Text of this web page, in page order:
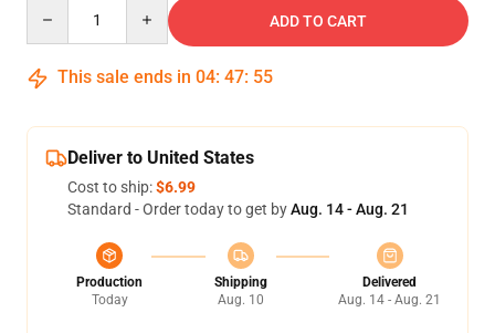
ADD TO CART
This sale ends in 04: 47: 54
Deliver to United States
Cost to ship:$6.99
Standard - Order today to get byAug. 14 - Aug. 21
Production
Today
Shipping
Aug. 10
Delivered
Aug. 14 - Aug. 21